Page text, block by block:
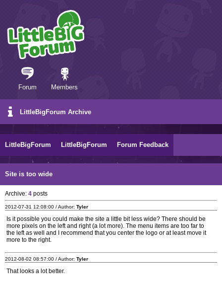
Forum Members
LittleBigForum Archive
LittleBigForum LittleBigForum Forum Feedback
Site is too wide
Archive: 4 posts
2012-07-31 12:08:00 / Author: Tyler
Is it possible you could make the site a little bit less wide? There should be
more pixels on the left and right (a lot more). The menu items are too far to
the left as well and I recommend that you center the logo or at least move it
more to the right.
2012-08-02 08:57:00 / Author: Tyler
That looks a lot better.